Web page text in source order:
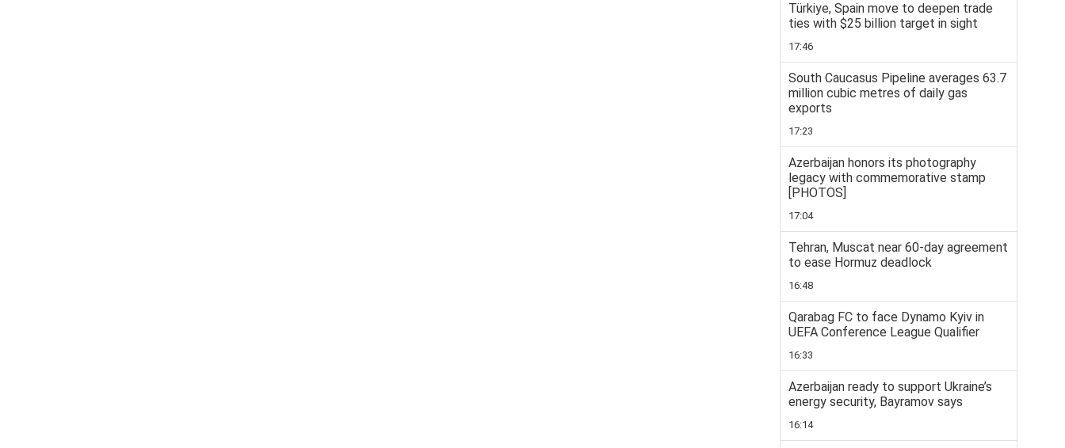
Türkiye, Spain move to deepen trade
ties with $25 billion target in sight
17:46
South Caucasus Pipeline averages 63.7
million cubic metres of daily gas
exports
17:23
Azerbaijan honors its photography
legacy with commemorative stamp
[PHOTOS]
17:04
Tehran, Muscat near 60-day agreement
to ease Hormuz deadlock
16:48
Qarabag FC to face Dynamo Kyiv in
UEFA Conference League Qualifier
16:33
Azerbaijan ready to support Ukraine’s
energy security, Bayramov says
16:14